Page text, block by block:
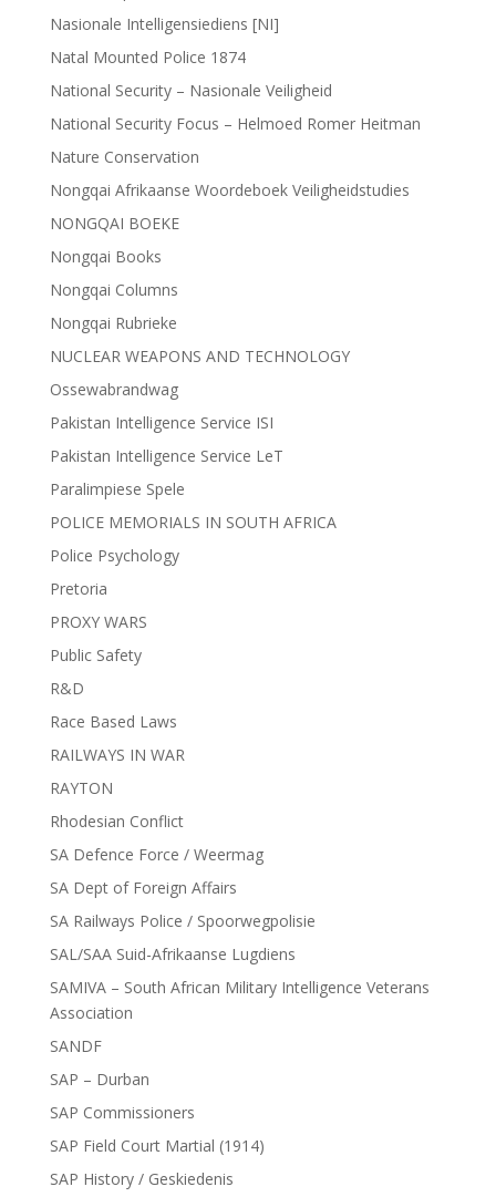
Nasionale Intelligensiediens [NI]
Natal Mounted Police 1874
National Security – Nasionale Veiligheid
National Security Focus – Helmoed Romer Heitman
Nature Conservation
Nongqai Afrikaanse Woordeboek Veiligheidstudies
NONGQAI BOEKE
Nongqai Books
Nongqai Columns
Nongqai Rubrieke
NUCLEAR WEAPONS AND TECHNOLOGY
Ossewabrandwag
Pakistan Intelligence Service ISI
Pakistan Intelligence Service LeT
Paralimpiese Spele
POLICE MEMORIALS IN SOUTH AFRICA
Police Psychology
Pretoria
PROXY WARS
Public Safety
R&D
Race Based Laws
RAILWAYS IN WAR
RAYTON
Rhodesian Conflict
SA Defence Force / Weermag
SA Dept of Foreign Affairs
SA Railways Police / Spoorwegpolisie
SAL/SAA Suid-Afrikaanse Lugdiens
SAMIVA – South African Military Intelligence Veterans
Association
SANDF
SAP – Durban
SAP Commissioners
SAP Field Court Martial (1914)
SAP History / Geskiedenis